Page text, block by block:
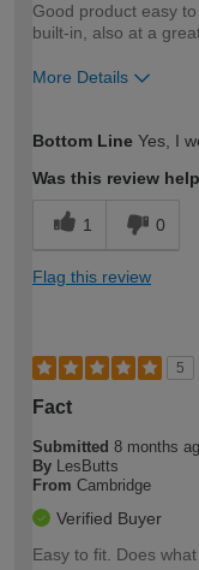
Good product easy
built-in, also at a
More Details
expertise?
Bottom Line Yes, I
Was this review
1 0
Flag this review
5
Fact
Submitted 8 months
By LesButts
From Cambridge
Verified Buyer
Easy to fit. Does